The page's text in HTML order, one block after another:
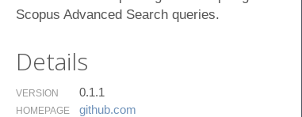
Scopus Advanced Search queries.
Details
VERSION 0.1.1
HOMEPAGE github.​com